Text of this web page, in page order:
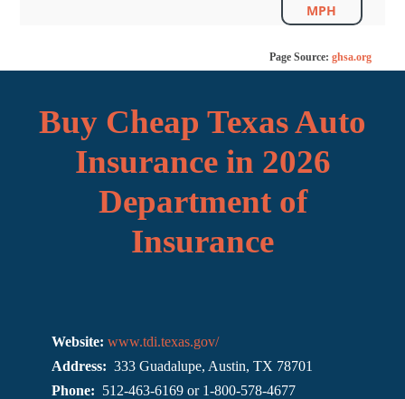
MPH
Page Source: ghsa.org
Buy Cheap Texas Auto
Insurance in 2026
Department of
Insurance
Website:www.tdi.texas.gov/
Address: 333 Guadalupe, Austin, TX 78701
Phone: 512-463-6169 or 1-800-578-4677